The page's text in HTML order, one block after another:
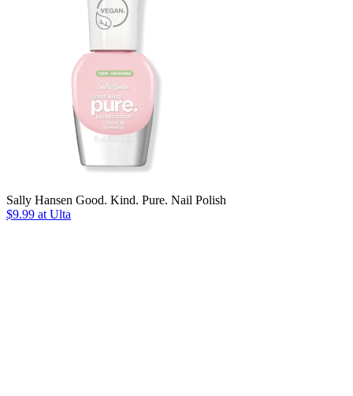
Sally Hansen Good. Kind. Pure. Nail Polish
$9.99 at Ulta